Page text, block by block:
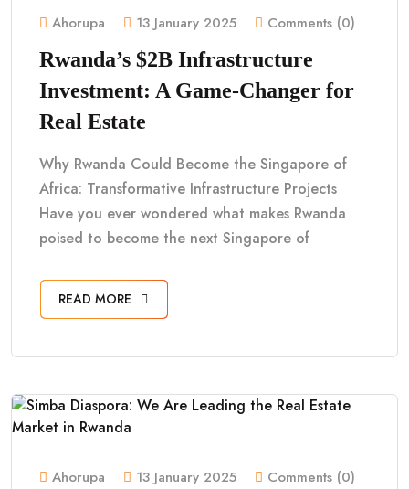
Ahorupa 13 January 2025 Comments (0)
Rwanda’s $2B Infrastructure
Investment: A Game-Changer for
Real Estate
Why Rwanda Could Become the Singapore of
Africa: Transformative Infrastructure Projects
Have you ever wondered what makes Rwanda
poised to become the next Singapore of
READ MORE
Ahorupa 13 January 2025 Comments (0)